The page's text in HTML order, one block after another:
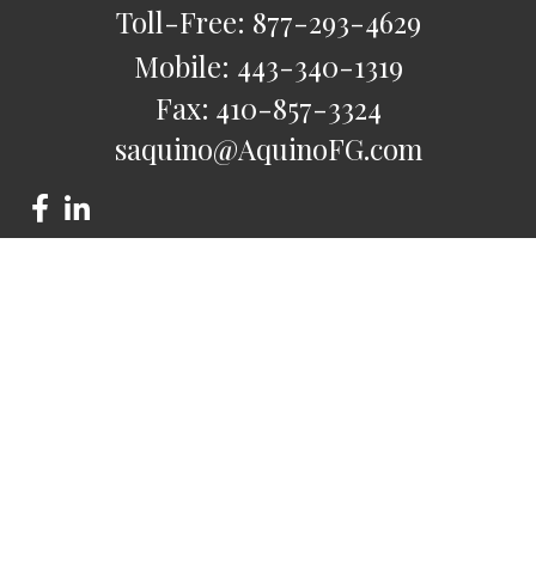
Toll-Free: 877-293-4629
Mobile: 443-340-1319
Fax: 410-857-3324
saquino@AquinoFG.com